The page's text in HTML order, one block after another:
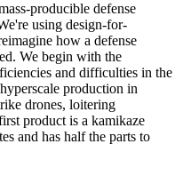
producible defense
using design-for-
how a defense
We begin with the
and difficulties in the
production in
drones, loitering
product is a kamikaze
and has half the parts to